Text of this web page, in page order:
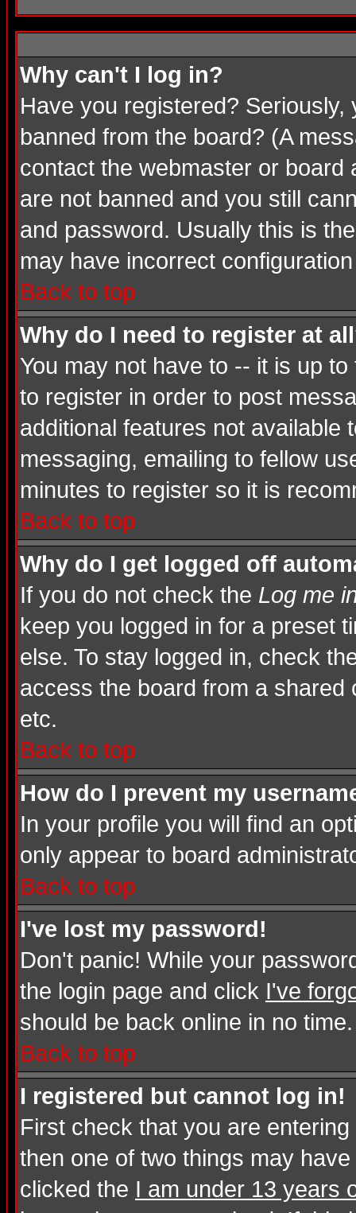
Why can't I log in?
Have you registered?
banned from the board? (A
contact the webmaster or board
are not banned and you still
and password. Usually this is
may have incorrect
Back to top
Why do I need to register at
You may not have to -- it is up
to register in order to post
additional features not available
messaging, emailing to fellow
minutes to register so it is
Back to top
Why do I get logged off
If you do not check the Log me
keep you logged in for a preset
else. To stay logged in, check
access the board from a shared
etc.
Back to top
How do I prevent my
In your profile you will find an
only appear to board
Back to top
I've lost my password!
Don't panic! While your
the login page and click I've
should be back online in no time.
Back to top
I registered but cannot log in!
First check that you are
then one of two things may
clicked the I am under 13 years